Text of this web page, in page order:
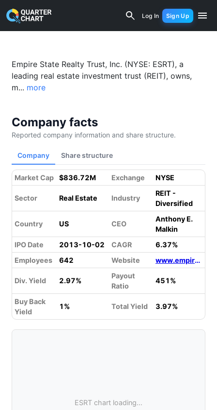
Log In Sign Up
Empire State Realty Trust (ESRT)
Empire State Realty Trust, Inc. (NYSE: ESRT), a
leading real estate investment trust (REIT), owns,
m... more
Company facts
Reported company information and share structure.
Company Share structure
Market Cap $836.72M Exchange NYSE
Sector Real Estate Industry
REIT -
Diversified
Country US CEO
Anthony E.
Malkin
IPO Date
2013-10-02 CAGR
6.37%
Employees
642 Website www.empirestaterealtytrust.com
Div. Yield 2.97%
Payout
Ratio
451%
Buy Back
Yield
1% Total Yield 3.97%
ESRT chart loading...